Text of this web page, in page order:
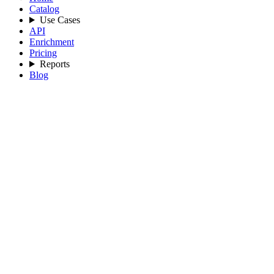
Catalog
Use Cases
API
Enrichment
Pricing
Reports
Blog